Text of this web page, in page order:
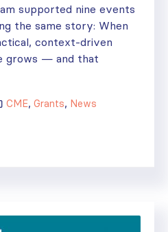
supported nine events
the same story: When
context-driven
grows — and that
CME, Grants, News